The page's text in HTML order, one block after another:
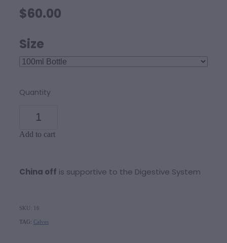
$60.00
Size
Quantity
Add to cart
China off is supportive to the Digestive System
SKU: 16
TAG: Calves